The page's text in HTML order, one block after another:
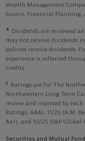
Wealth Management
Source: Financial Planning,
4
Dividends are reviewed
may not receive dividends
policies receive dividends.
experience is reflected
credits.
5
Ratings are for The
Northwestern Long Term
review and reported by
Ratings, AAA), 11/25 (A.M.
Aa1), and 10/25 (S&P
Securities and Mutual